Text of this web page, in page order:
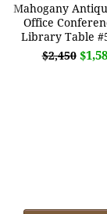
Mahogany
Office
Library Table
$2,450